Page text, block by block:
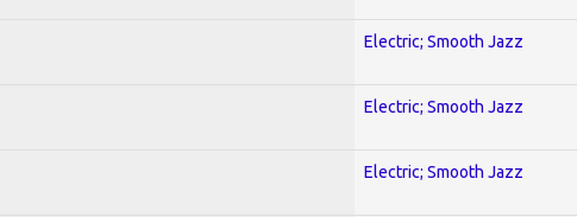
Electric; Smooth Jazz
Electric; Smooth Jazz
Electric; Smooth Jazz